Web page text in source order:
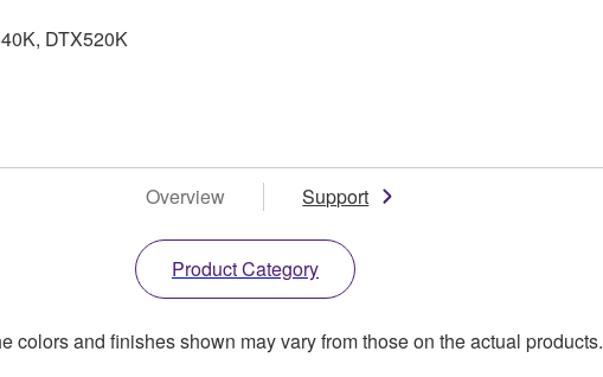
DTX520K
Overview Support
Product Category
and finishes shown may vary from those on the actual products.